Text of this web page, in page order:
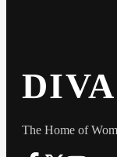
The Home of